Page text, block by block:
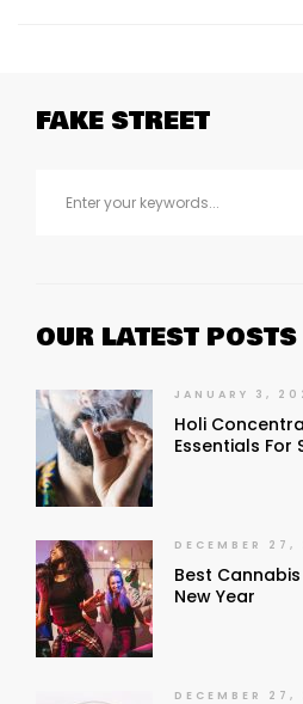
FAKE STREET
OUR LATEST POSTS
JANUARY 3,
Holi
Essentials For
DECEMBER 27,
Best
New Year
DECEMBER 27,